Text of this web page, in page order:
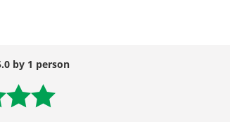
by 1 person